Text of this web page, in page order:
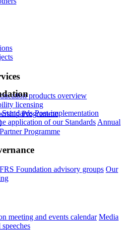
products overview
licensing
Programme
Programme
Post-implementation
application of our Standards Annual
Foundation advisory groups Our
meeting and events calendar Media